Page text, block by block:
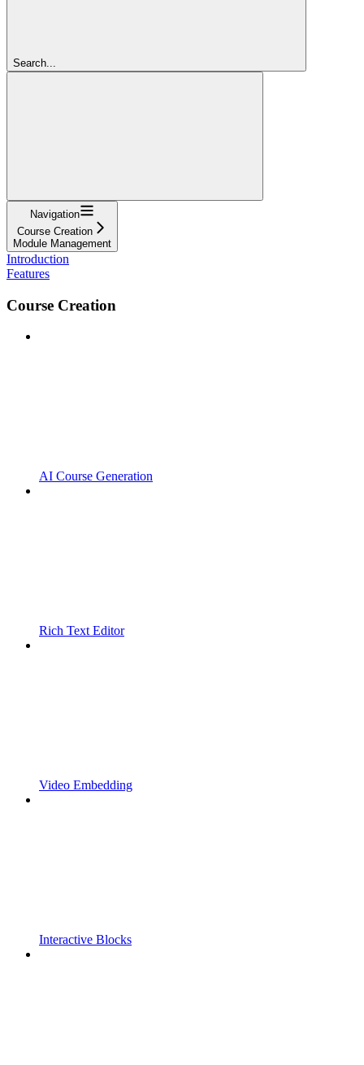
Search...
Navigation
Course Creation
Module Management
Introduction
Features
Course Creation
AI Course Generation
Rich Text Editor
Video Embedding
Interactive Blocks